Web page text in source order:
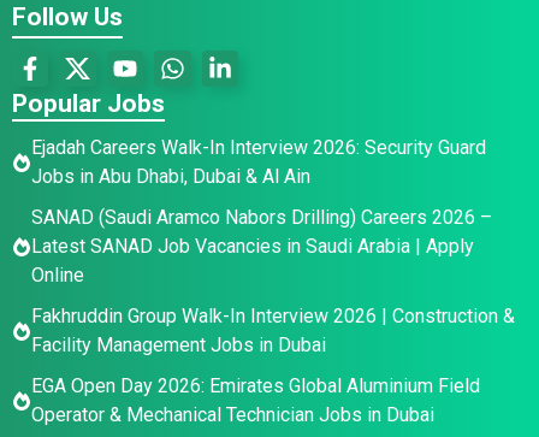
Follow Us
Popular Jobs
Ejadah Careers Walk-In Interview 2026: Security Guard
Jobs in Abu Dhabi, Dubai & Al Ain
SANAD (Saudi Aramco Nabors Drilling) Careers 2026 –
Latest SANAD Job Vacancies in Saudi Arabia | Apply
Online
Fakhruddin Group Walk-In Interview 2026 | Construction &
Facility Management Jobs in Dubai
EGA Open Day 2026: Emirates Global Aluminium Field
Operator & Mechanical Technician Jobs in Dubai